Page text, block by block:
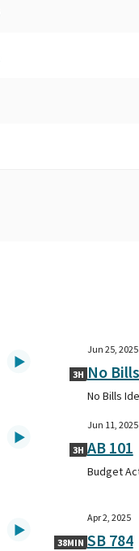
3H
Jun 25, 2025
No
No Bills
3H
Jun 11, 2025
AB 101
Budget
38MIN
Apr 2, 2025
SB 784